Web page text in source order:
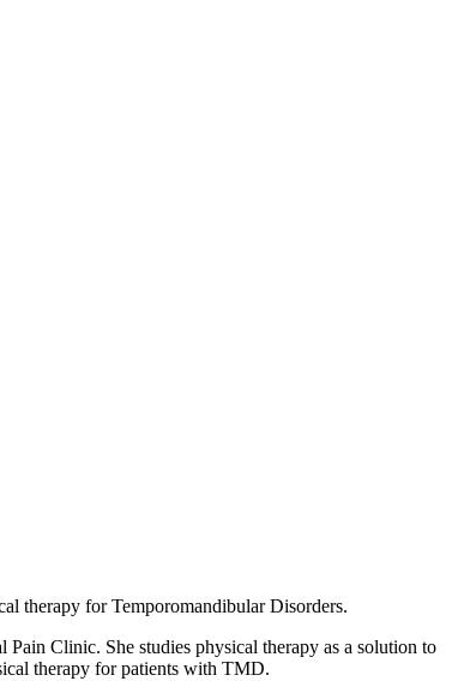
therapy for Temporomandibular Disorders.
Clinic. She studies physical therapy as a solution to
therapy for patients with TMD.